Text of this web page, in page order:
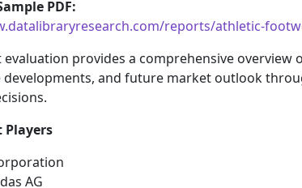
PDF:
reports/athletic-
evaluation provides a comprehensive overview
developments, and future market outlook
Players
AG